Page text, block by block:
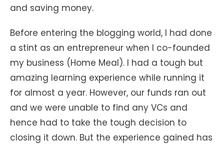
and saving money.
Before entering the blogging world, I had done
a stint as an entrepreneur when I co-founded
my business (Home Meal). I had a tough but
amazing learning experience while running it
for almost a year. However, our funds ran out
and we were unable to find any VCs and
hence had to take the tough decision to
closing it down. But the experience gained has